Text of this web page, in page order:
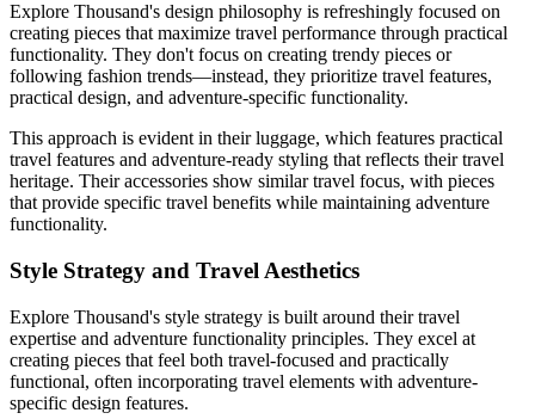
Explore Thousand's design philosophy is refreshingly focused on
creating pieces that maximize travel performance through practical
functionality. They don't focus on creating trendy pieces or
following fashion trends—instead, they prioritize travel features,
practical design, and adventure-specific functionality.
This approach is evident in their luggage, which features practical
travel features and adventure-ready styling that reflects their travel
heritage. Their accessories show similar travel focus, with pieces
that provide specific travel benefits while maintaining adventure
functionality.
Style Strategy and Travel Aesthetics
Explore Thousand's style strategy is built around their travel
expertise and adventure functionality principles. They excel at
creating pieces that feel both travel-focused and practically
functional, often incorporating travel elements with adventure-
specific design features.